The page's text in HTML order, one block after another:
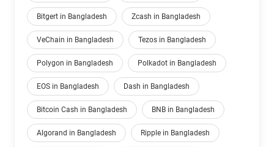
Bitgert in Bangladesh Zcash in Bangladesh
VeChain in Bangladesh Tezos in Bangladesh
Polygon in Bangladesh Polkadot in Bangladesh
EOS in Bangladesh Dash in Bangladesh
Bitcoin Cash in Bangladesh BNB in Bangladesh
Algorand in Bangladesh Ripple in Bangladesh